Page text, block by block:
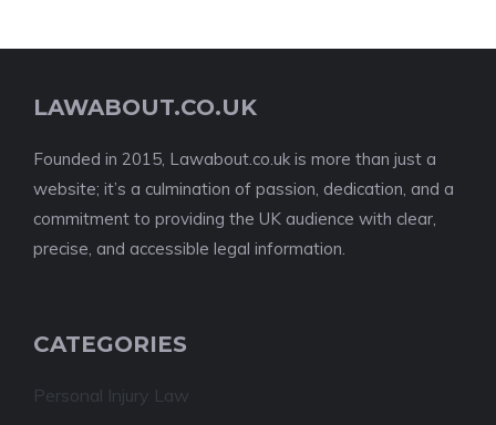
LAWABOUT.CO.UK
Founded in 2015, Lawabout.co.uk is more than just a
website; it’s a culmination of passion, dedication, and a
commitment to providing the UK audience with clear,
precise, and accessible legal information.
CATEGORIES
Personal Injury Law